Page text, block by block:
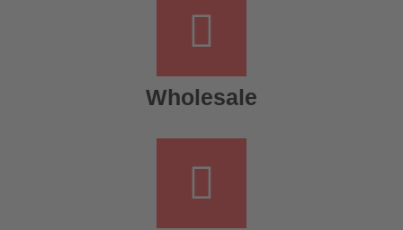
Wholesale